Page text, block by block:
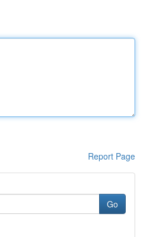
Report Page
Go